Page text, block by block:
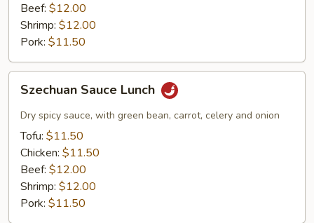
Beef: $12.00
Shrimp: $12.00
Pork: $11.50
Sauce
Lunch
Szechuan Sauce Lunch
Dry spicy sauce, with green bean, carrot, celery and onion
Tofu: $11.50
Chicken: $11.50
Beef: $12.00
Shrimp: $12.00
Pork: $11.50